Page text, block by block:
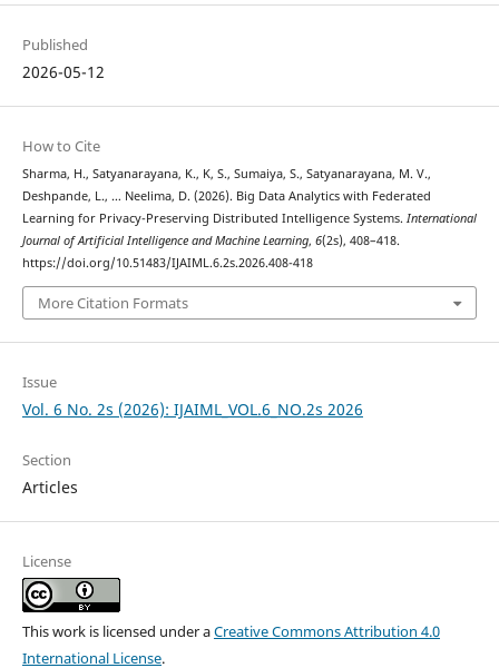
Published
2026-05-12
How to Cite
Sharma, H., Satyanarayana, K., K, S., Sumaiya, S., Satyanarayana, M. V.,
Deshpande, L., … Neelima, D. (2026). Big Data Analytics with Federated
Learning for Privacy-Preserving Distributed Intelligence Systems. International
Journal of Artificial Intelligence and Machine Learning, 6(2s), 408–418.
https://doi.org/10.51483/IJAIML.6.2s.2026.408-418
More Citation Formats
Issue
Vol. 6 No. 2s (2026): IJAIML_VOL.6_NO.2s 2026
Section
Articles
License
This work is licensed under aCreative Commons Attribution 4.0
International License.